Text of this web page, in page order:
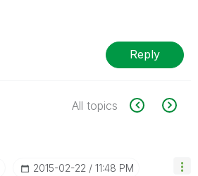
Reply
All topics
‎2015-02-22 11:48 PM